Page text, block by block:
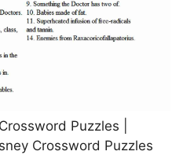
Puzzles |
Crossword Puzzles